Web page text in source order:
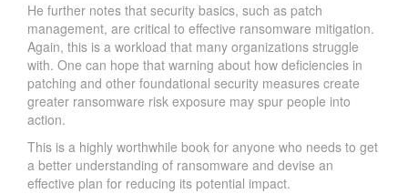
He further notes that security basics, such as patch
management, are critical to effective ransomware mitigation.
Again, this is a workload that many organizations struggle
with. One can hope that warning about how deficiencies in
patching and other foundational security measures create
greater ransomware risk exposure may spur people into
action.
This is a highly worthwhile book for anyone who needs to get
a better understanding of ransomware and devise an
effective plan for reducing its potential impact.